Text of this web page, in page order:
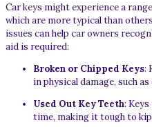
Car keys might experience a
which are more typical than
issues can help car owners
aid is required:
Broken or Chipped Keys:
in physical damage, such
Used Out Key Teeth:
time, making it tough to